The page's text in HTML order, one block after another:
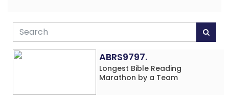
ABRS9797.
Longest Bible Reading
Marathon by a Team